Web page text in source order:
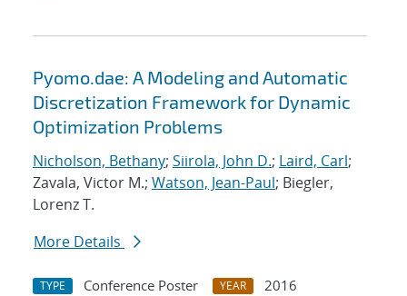
Pyomo.dae: A Modeling and Automatic
Discretization Framework for Dynamic
Optimization Problems
Nicholson, Bethany; Siirola, John D.; Laird, Carl;
Zavala, Victor M.; Watson, Jean-Paul; Biegler,
Lorenz T.
More Details
TYPE Conference Poster YEAR
2016